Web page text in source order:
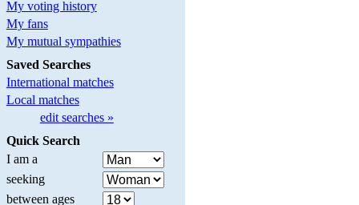
My voting history
My fans
My mutual sympathies
Saved Searches
International matches
Local matches
edit searches »
Quick Search
I am a
seeking
between ages